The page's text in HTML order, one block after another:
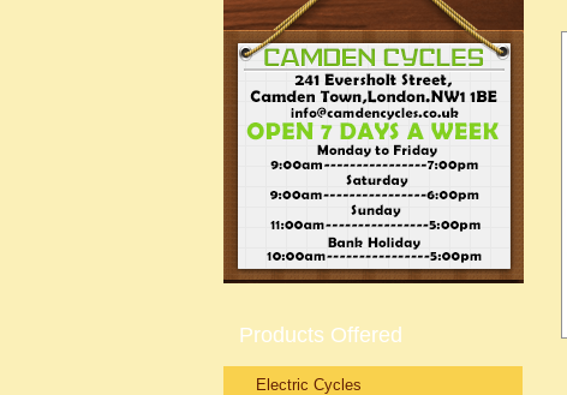
Products Offered
Electric Cycles